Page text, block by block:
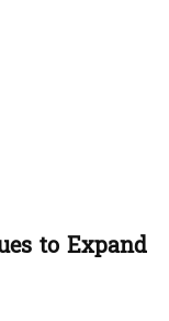
to Expand